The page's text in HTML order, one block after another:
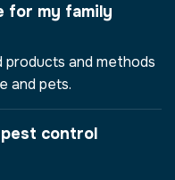
for my family
products and methods
and pets.
control